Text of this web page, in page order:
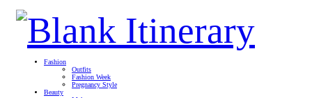
Fashion
Outfits
Fashion Week
Pregnancy Style
Beauty